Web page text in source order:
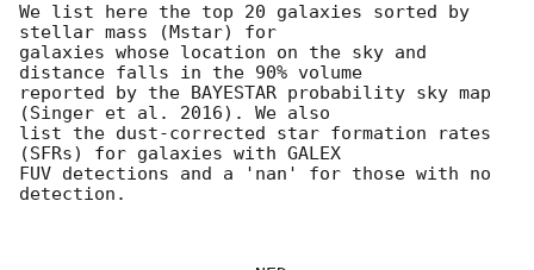
We list here the top 20 galaxies sorted by
stellar mass (Mstar) for
galaxies whose location on the sky and
distance falls in the 90% volume
reported by the BAYESTAR probability sky map
(Singer et al. 2016). We also
list the dust-corrected star formation rates
(SFRs) for galaxies with GALEX
FUV detections and a 'nan' for those with no
detection.